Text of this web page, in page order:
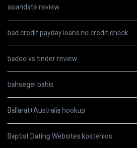
asiandate review
bad credit payday loans no credit check
badoo vs tinder review
bahsegel bahis
Ballarat+Australia hookup
Baptist Dating Websites kostenlos